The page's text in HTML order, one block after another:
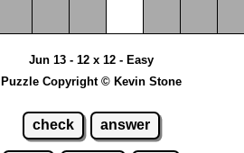
Jun 13 - 12 x 12 - Easy
Puzzle Copyright © Kevin Stone
check answer